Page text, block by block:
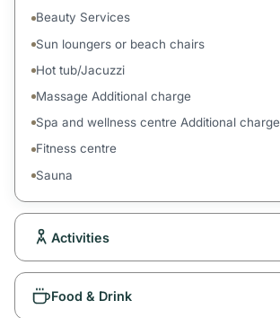
Beauty Services
Sun loungers or beach chairs
Hot tub/Jacuzzi
Massage Additional charge
Spa and wellness centre Additional charge
Fitness centre
Sauna
Activities
Food & Drink